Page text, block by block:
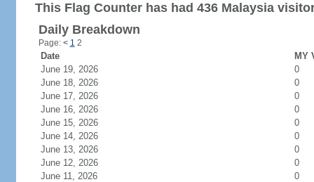
This Flag Counter has had 436 Malaysia
Daily Breakdown
Page: < 1 2
Date
MY
June 19, 2026
0
June 18, 2026
0
June 17, 2026
0
June 16, 2026
0
June 15, 2026
0
June 14, 2026
0
June 13, 2026
0
June 12, 2026
0
June 11, 2026
0